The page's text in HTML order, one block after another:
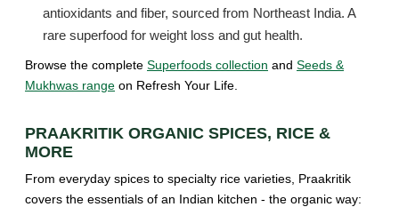
antioxidants and fiber, sourced from Northeast India. A
rare superfood for weight loss and gut health.
Browse the complete Superfoods collection and Seeds &
Mukhwas range on Refresh Your Life.
PRAAKRITIK ORGANIC SPICES, RICE &
MORE
From everyday spices to specialty rice varieties, Praakritik
covers the essentials of an Indian kitchen - the organic way: